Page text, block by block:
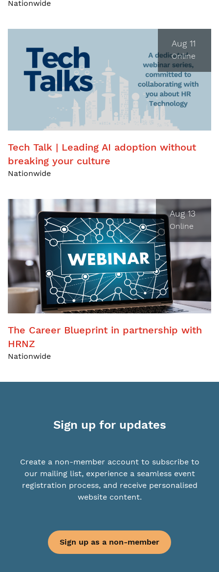
Nationwide
Aug 11
Online
Tech Talk | Leading AI adoption without
breaking your culture
Nationwide
Aug 13
Online
The Career Blueprint in partnership with
HRNZ
Nationwide
Sign up for updates
Create a non-member account to subscribe to
our mailing list, experience a seamless event
registration process, and receive personalised
website content.
Sign up as a non-member